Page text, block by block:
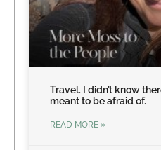
Travel. I didn’t know
meant to be afraid of.
READ MORE »